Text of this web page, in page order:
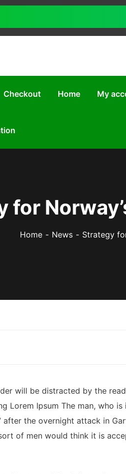
Checkout Home My
for
Home News Strategy
will be distracted by the
Lorem Ipsum The man, who
after the overnight attack in
of men would think it is